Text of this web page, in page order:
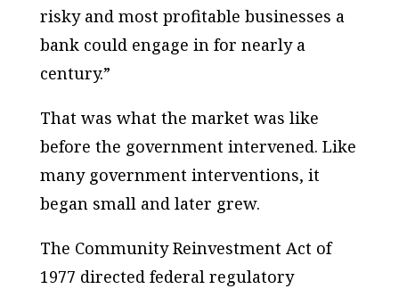
risky and most profitable businesses a
bank could engage in for nearly a
century.”
That was what the market was like
before the government intervened. Like
many government interventions, it
began small and later grew.
The Community Reinvestment Act of
1977 directed federal regulatory